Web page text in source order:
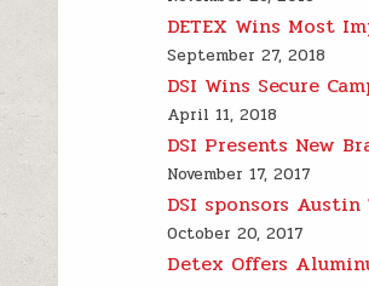
DETEX Wins Most
September 27, 2018
DSI Wins Secure
April 11, 2018
DSI Presents New
November 17, 2017
DSI sponsors
October 20, 2017
Detex Offers